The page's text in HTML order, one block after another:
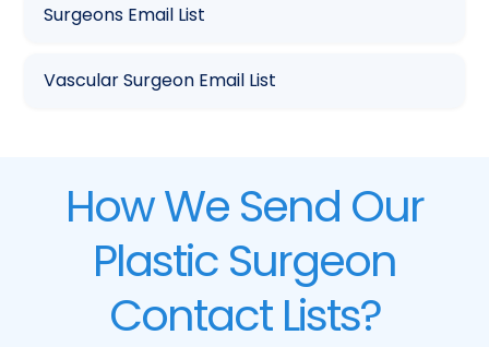
Surgeons Email List
Vascular Surgeon Email List
How We Send Our
Plastic Surgeon
Contact Lists?